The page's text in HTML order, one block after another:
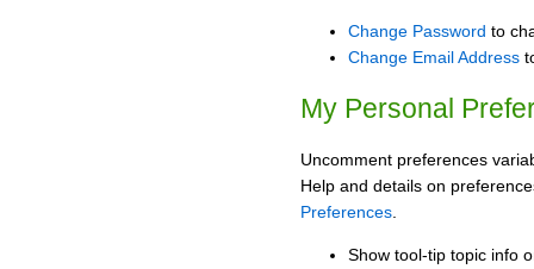
Change Password to
Change Email Address
My Personal
Uncomment preferences
Help and details on
Preferences
Show tool-tip topic info